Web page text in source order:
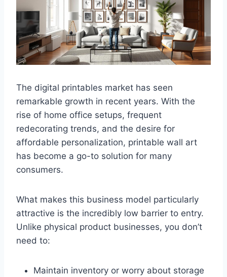
The digital printables market has seen
remarkable growth in recent years. With the
rise of home office setups, frequent
redecorating trends, and the desire for
affordable personalization, printable wall art
has become a go-to solution for many
consumers.
What makes this business model particularly
attractive is the incredibly low barrier to entry.
Unlike physical product businesses, you don’t
need to:
Maintain inventory or worry about storage